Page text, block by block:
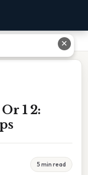
1 2:
5 min read
✕